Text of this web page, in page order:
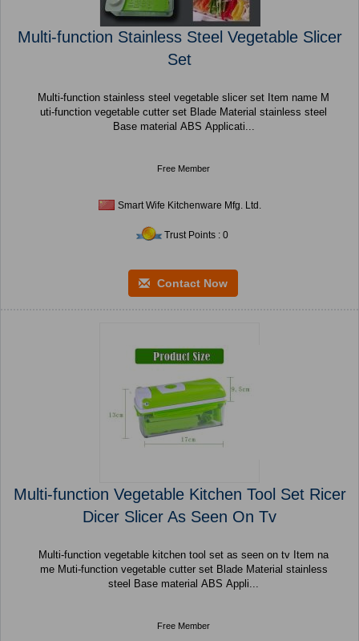
Multi-function Stainless Steel Vegetable Slicer
Set
Multi-function stainless steel vegetable slicer set Item name M
uti-function vegetable cutter set Blade Material stainless steel
Base material ABS Applicati...
Free Member
Smart Wife Kitchenware Mfg. Ltd.
Trust Points : 0
Contact Now
Multi-function Vegetable Kitchen Tool Set Ricer
Dicer Slicer As Seen On Tv
Multi-function vegetable kitchen tool set as seen on tv Item na
me Muti-function vegetable cutter set Blade Material stainless
steel Base material ABS Appli...
Free Member